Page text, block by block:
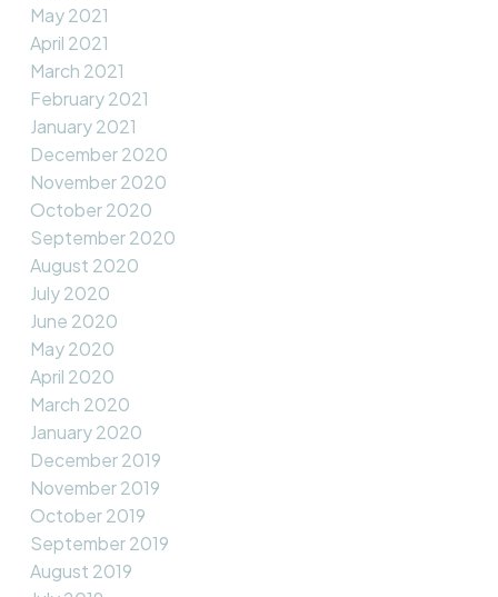
May 2021
April 2021
March 2021
February 2021
January 2021
December 2020
November 2020
October 2020
September 2020
August 2020
July 2020
June 2020
May 2020
April 2020
March 2020
January 2020
December 2019
November 2019
October 2019
September 2019
August 2019